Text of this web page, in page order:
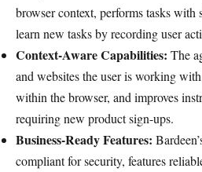
browser context, performs tasks with
learn new tasks by recording user
Context-Aware Capabilities: The
and websites the user is working
within the browser, and improves
requiring new product sign-ups.
Business-Ready Features:
compliant for security, features